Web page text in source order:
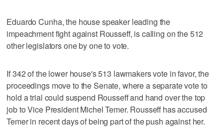
Eduardo Cunha, the house speaker leading the
impeachment fight against Rousseff, is calling on the 512
other legislators one by one to vote.
If 342 of the lower house's 513 lawmakers vote in favor, the
proceedings move to the Senate, where a separate vote to
hold a trial could suspend Rousseff and hand over the top
job to Vice President Michel Temer. Rousseff has accused
Temer in recent days of being part of the push against her.